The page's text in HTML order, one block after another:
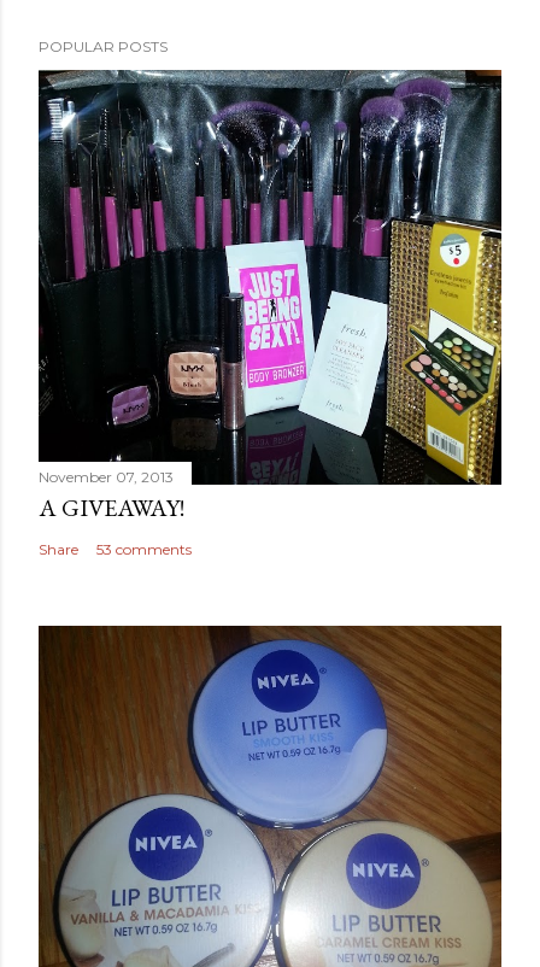
POPULAR POSTS
November 07, 2013
A GIVEAWAY!
Share 53 comments